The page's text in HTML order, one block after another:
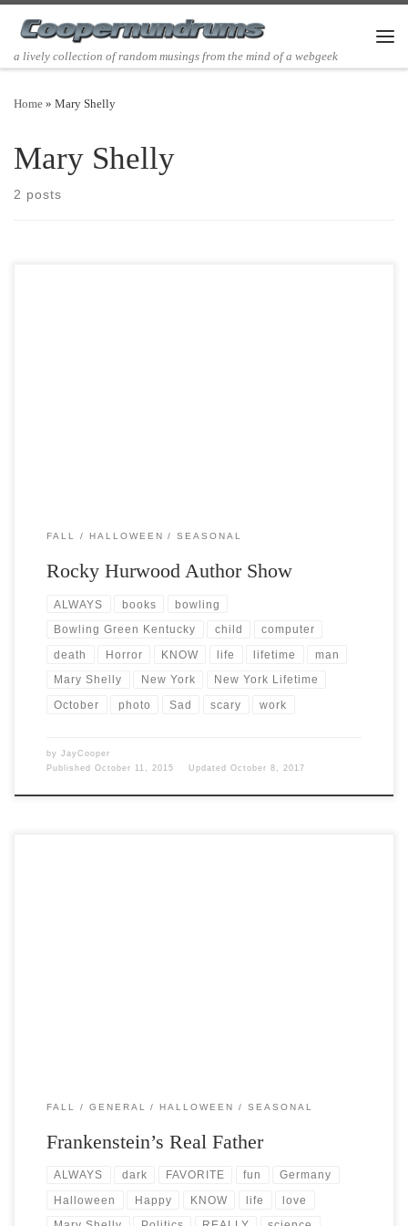
Skip to content
a lively collection of random musings from the mind of a webgeek
Home » Mary Shelly
Mary Shelly
2 posts
FALL HALLOWEEN SEASONAL
Rocky Hurwood Author Show
ALWAYS books bowling
Bowling Green Kentucky child computer
death Horror KNOW life lifetime man
Mary Shelly New York New York Lifetime
October photo Sad scary work
by JayCooper
Published October 11, 2015 Updated October 8, 2017
FALL GENERAL HALLOWEEN SEASONAL
Frankenstein’s Real Father
ALWAYS dark FAVORITE fun Germany
Halloween Happy KNOW life love